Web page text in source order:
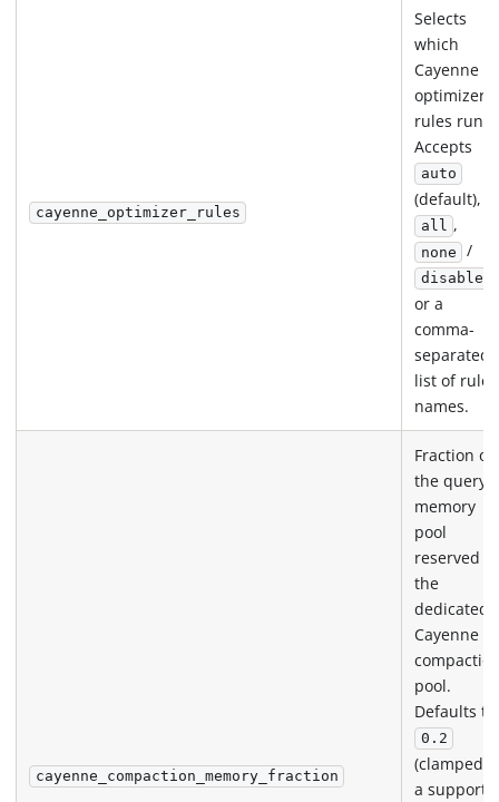
cayenne_optimizer_rules
Selects
which
Cayenne
optimizer
rules run.
Accepts
auto
(default),
all ,
none /
disabled
or a
comma-
separated
list of rule
names.
cayenne_compaction_memory_fraction
Fraction of
the query
memory
pool
reserved
the
dedicated
Cayenne
pool.
Defaults to
0.2
(clamped
a